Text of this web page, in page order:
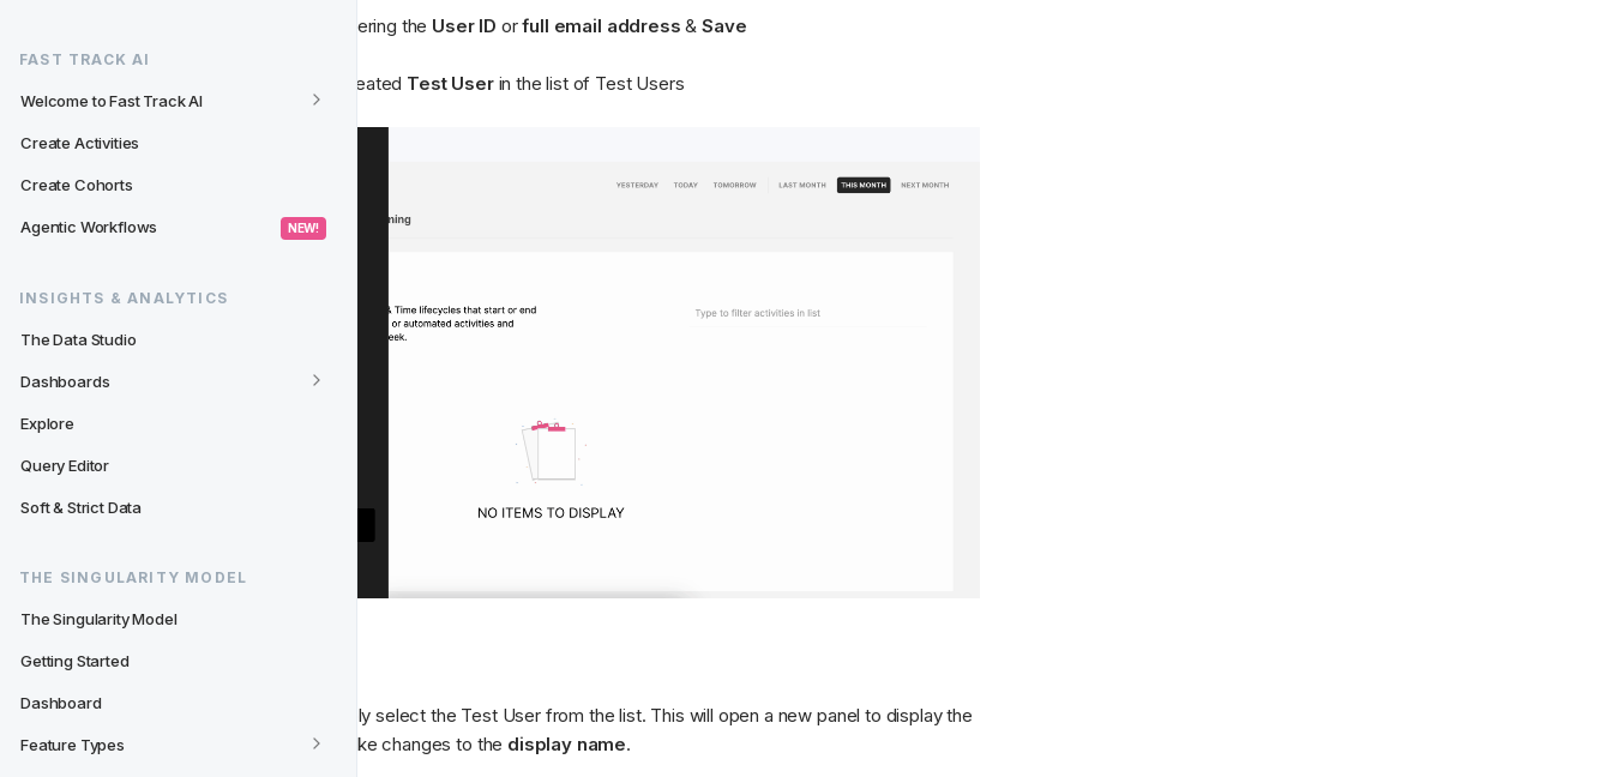
FAST TRACK AI
Welcome to Fast Track AI
Create Activities
Create Cohorts
Agentic Workflows NEW!
INSIGHTS & ANALYTICS
The Data Studio
Dashboards
Explore
Query Editor
Soft & Strict Data
THE SINGULARITY MODEL
The Singularity Model
Getting Started
Dashboard
Feature Types
: Search for the user by entering the User ID or full email address & Save
You should now see your newly created Test User in the list of Test Users
✏️ Modify
To edit an existing Test User, simply select the Test User from the list. This will open a new panel to display the
user information. Here you can make changes to the display name.